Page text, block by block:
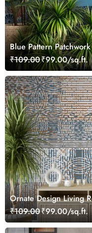
Blue Pattern
₹109.00₹99.00/sq.ft.
Ornate Design Living
₹109.00₹99.00/sq.ft.